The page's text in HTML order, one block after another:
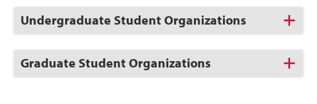
Click
to
Open
Undergraduate Student Organizations
Click
to
Graduate Student Organizations